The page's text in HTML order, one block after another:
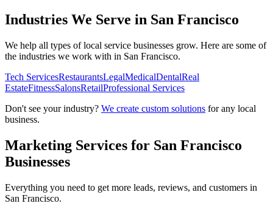
Industries We Serve in San Francisco
We help all types of local service businesses grow. Here are some of
the industries we work with in San Francisco.
Tech ServicesRestaurantsLegalMedicalDentalReal
EstateFitnessSalonsRetailProfessional Services
Don't see your industry? We create custom solutions for any local
business.
Marketing Services for San Francisco
Businesses
Everything you need to get more leads, reviews, and customers in
San Francisco.